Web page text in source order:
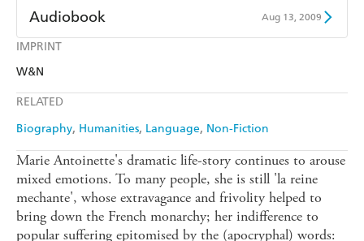
IMPRINT
W&N
RELATED
Biography Humanities Language Non-Fiction
Amazon Kindle
Kobo
Audiobook Aug 13, 2009
Audible
Marie Antoinette's dramatic life-story continues to arouse
mixed emotions. To many people, she is still 'la reine
mechante', whose extravagance and frivolity helped to
bring down the French monarchy; her indifference to
popular suffering epitomised by the (apocryphal) words: